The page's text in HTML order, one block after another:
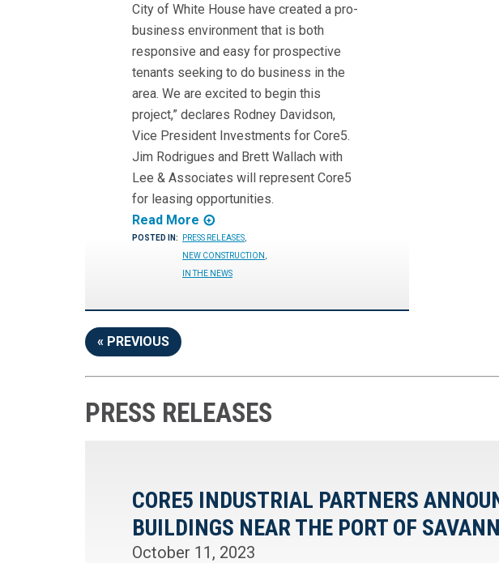
City of White House have created a pro-
business environment that is both
responsive and easy for prospective
tenants seeking to do business in the
area. We are excited to begin this
project,” declares Rodney Davidson,
Vice President Investments for Core5.
Jim Rodrigues and Brett Wallach with
Lee & Associates will represent Core5
for leasing opportunities.
Read More
POSTED IN: PRESS RELEASES
NEW CONSTRUCTION
IN THE NEWS
« PREVIOUS
PRESS RELEASES
CORE5 INDUSTRIAL PARTNERS
BUILDINGS NEAR THE PORT OF
October 11, 2023